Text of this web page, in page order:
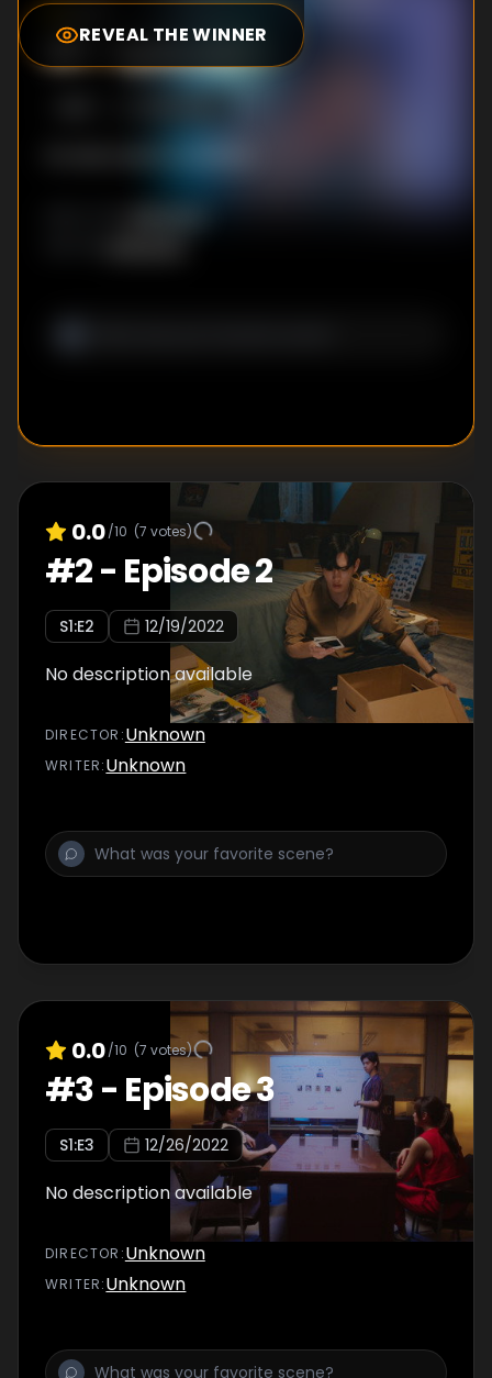
REVEAL THE WINNER
0.0
#1-Episode 1
0.0/10 (7 votes)
#2- Episode 2
S1:E2 12/19/2022
No description available
DIRECTOR :Unknown
WRITER:Unknown
0.0/10 (7 votes)
#3- Episode 3
S1:E3 12/26/2022
No description available
DIRECTOR :Unknown
WRITER:Unknown